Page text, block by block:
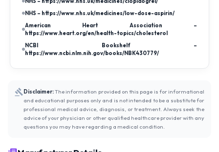
NHS – https://www.nhs.uk/medicines/low-dose-aspirin/
American Heart Association –
https://www.heart.org/en/health-topics/cholesterol
NCBI Bookshelf –
https://www.ncbi.nlm.nih.gov/books/NBK430779/
Disclaimer:The information provided on this page is for informational
and educational purposes only and is not intended to be a substitute for
professional medical advice, diagnosis, or treatment. Always seek the
advice of your physician or other qualified healthcare provider with any
questions you may have regarding a medical condition.